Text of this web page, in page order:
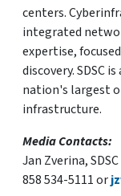
centers.
integrated
expertise,
discovery. SDSC
nation's largest
infrastructure.
Media Contacts:
Jan Zverina,
858 534-5111 or